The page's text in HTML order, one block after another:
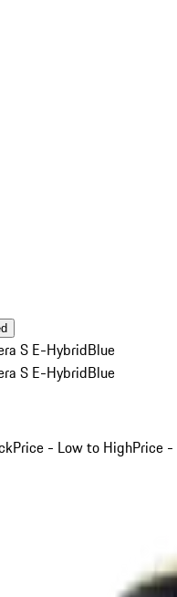
S E-HybridBlue
S E-HybridBlue
Price - Low to HighPrice -